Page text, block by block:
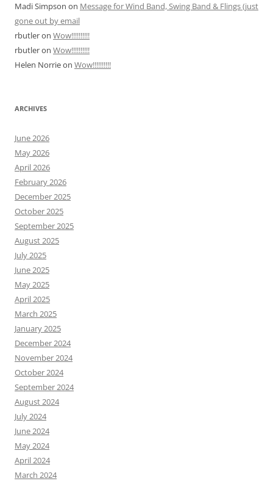
Madi Simpson on Message for Wind Band, Swing Band & Flings (just
gone out by email
rbutleron Wow!!!!!!!!!!
rbutleron Wow!!!!!!!!!!
Helen Norrieon Wow!!!!!!!!!!
ARCHIVES
June 2026
May 2026
April 2026
February 2026
December 2025
October 2025
September 2025
August 2025
July 2025
June 2025
May 2025
April 2025
March 2025
January 2025
December 2024
November 2024
October 2024
September 2024
August 2024
July 2024
June 2024
May 2024
April 2024
March 2024